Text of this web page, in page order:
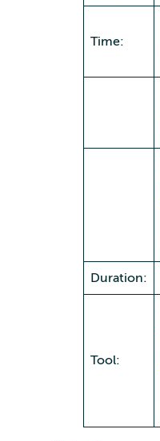
Time:
Duration:
Tool: